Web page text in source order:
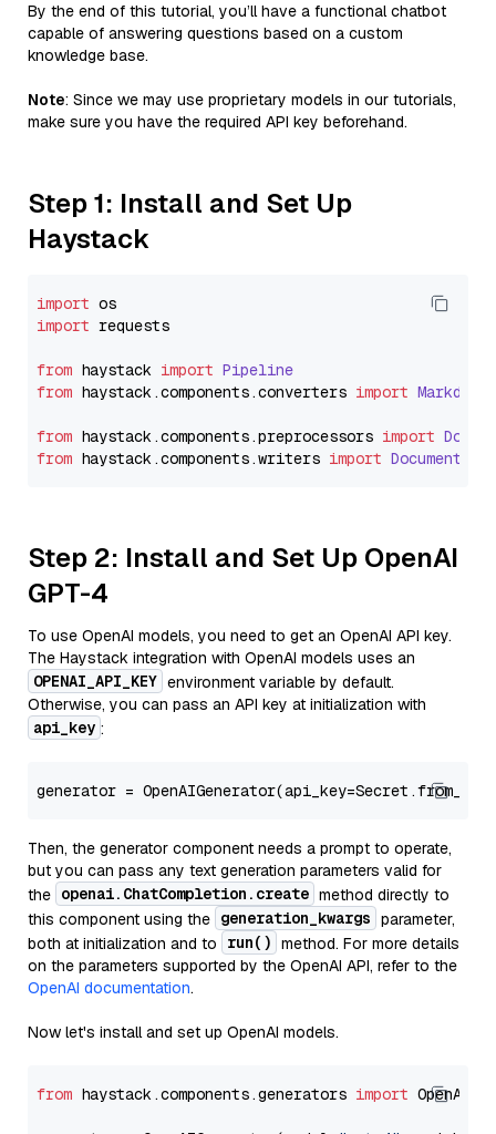
By the end of this tutorial, you’ll have a functional chatbot
capable of answering questions based on a custom
knowledge base.
Note: Since we may use proprietary models in our tutorials,
make sure you have the required API key beforehand.
Step 1: Install and Set Up
Haystack
import
import requests
from haystack import Pipeline
from haystack.components.converters import
from haystack.components.preprocessors import
from haystack.components.writers import
Step 2: Install and Set Up OpenAI
GPT-4
To use OpenAI models, you need to get an OpenAI API key.
The Haystack integration with OpenAI models uses an
OPENAI_API_KEY environment variable by default.
Otherwise, you can pass an API key at initialization with
api_key :
generator =
Then, the generator component needs a prompt to operate,
but you can pass any text generation parameters valid for
the openai.ChatCompletion.create method directly to
this component using the generation_kwargs parameter,
both at initialization and to
run() method. For more details
on the parameters supported by the OpenAI API, refer to the
OpenAI documentation.
Now let's install and set up OpenAI models.
from haystack.components.generators import